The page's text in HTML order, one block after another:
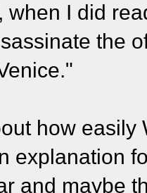
when I did
the
how easily
explanation
and maybe